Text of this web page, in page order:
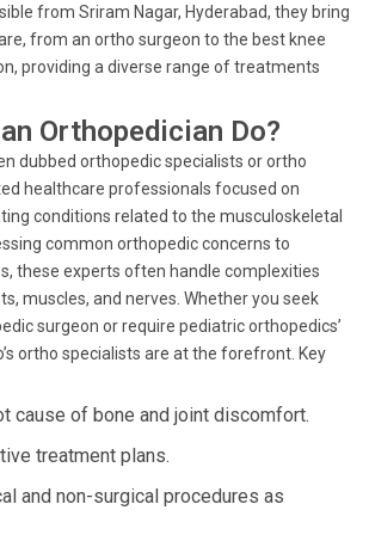
from Sriram Nagar, Hyderabad, they bring
from an ortho surgeon to the best knee
providing a diverse range of treatments
Orthopedician Do?
dubbed orthopedic specialists or ortho
healthcare professionals focused on
conditions related to the musculoskeletal
common orthopedic concerns to
these experts often handle complexities
muscles, and nerves. Whether you seek
surgeon or require pediatric orthopedics’
ortho specialists are at the forefront. Key
cause of bone and joint discomfort.
treatment plans.
and non-surgical procedures as